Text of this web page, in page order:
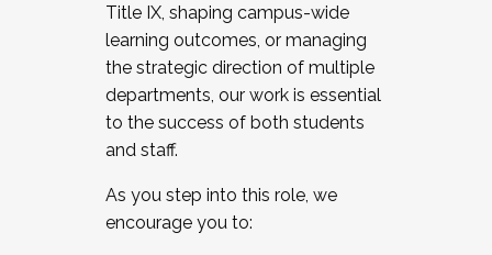
Title IX, shaping campus-wide
learning outcomes, or managing
the strategic direction of multiple
departments, our work is essential
to the success of both students
and staff.
As you step into this role, we
encourage you to: